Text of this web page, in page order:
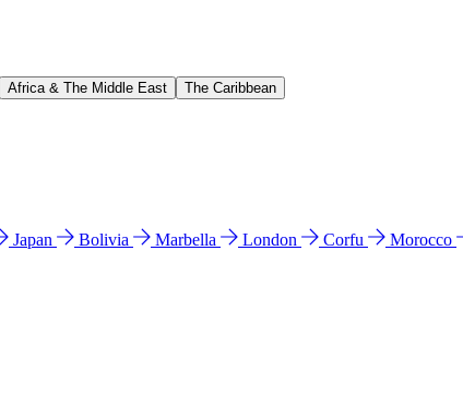
Africa & The Middle East The Caribbean
Japan Bolivia Marbella London Corfu Morocco